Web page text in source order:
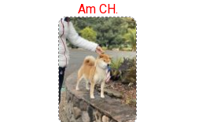
Am CH.